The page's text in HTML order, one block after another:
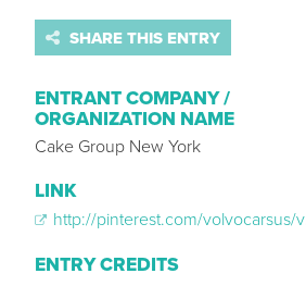
SHARE THIS ENTRY
ENTRANT COMPANY /
ORGANIZATION NAME
Cake Group New York
LINK
http://pinterest.com/volvocarsus/volvo-joyride
ENTRY CREDITS